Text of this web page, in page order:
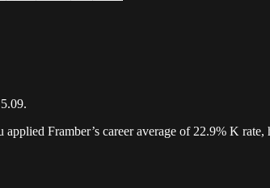
Framber’s career average of 22.9% K rate,